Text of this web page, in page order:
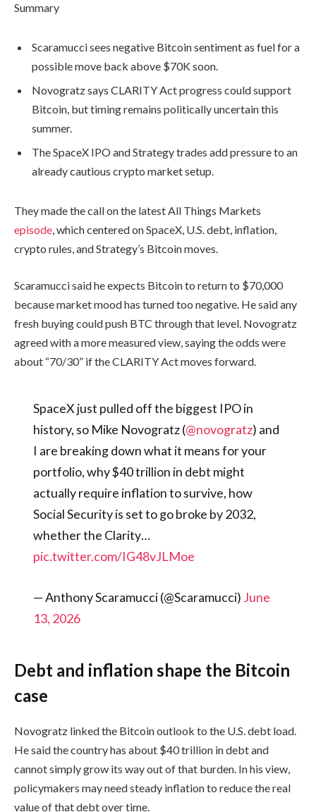
Summary
Scaramucci sees negative Bitcoin sentiment as fuel for a
possible move back above $70K soon.
Novogratz says CLARITY Act progress could support
Bitcoin, but timing remains politically uncertain this
summer.
The SpaceX IPO and Strategy trades add pressure to an
already cautious crypto market setup.
They made the call on the latest All Things Markets
episode, which centered on SpaceX, U.S. debt, inflation,
crypto rules, and Strategy’s Bitcoin moves.
Scaramucci said he expects Bitcoin to return to $70,000
because market mood has turned too negative. He said any
fresh buying could push BTC through that level. Novogratz
agreed with a more measured view, saying the odds were
about “70/30” if the CLARITY Act moves forward.
SpaceX just pulled off the biggest IPO in
history, so Mike Novogratz (@novogratz) and
I are breaking down what it means for your
portfolio, why $40 trillion in debt might
actually require inflation to survive, how
Social Security is set to go broke by 2032,
whether the Clarity…
pic.twitter.com/IG48vJLMoe
— Anthony Scaramucci (@Scaramucci) June
13, 2026
Debt and inflation shape the Bitcoin
case
Novogratz linked the Bitcoin outlook to the U.S. debt load.
He said the country has about $40 trillion in debt and
cannot simply grow its way out of that burden. In his view,
policymakers may need steady inflation to reduce the real
value of that debt over time.